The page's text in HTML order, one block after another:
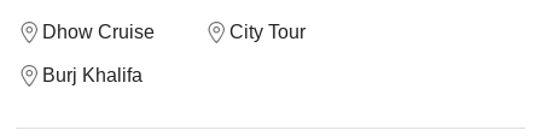
Dhow Cruise City Tour
Burj Khalifa